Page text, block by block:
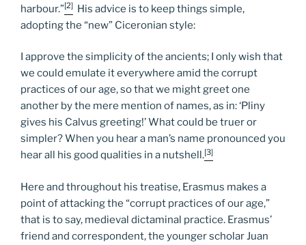
harbour.”[2] His advice is to keep things simple,
adopting the “new” Ciceronian style:
I approve the simplicity of the ancients; I only wish that
we could emulate it everywhere amid the corrupt
practices of our age, so that we might greet one
another by the mere mention of names, as in: ‘Pliny
gives his Calvus greeting!’ What could be truer or
simpler? When you hear a man’s name pronounced you
hear all his good qualities in a nutshell.[3]
Here and throughout his treatise, Erasmus makes a
point of attacking the “corrupt practices of our age,”
that is to say, medieval dictaminal practice. Erasmus’
friend and correspondent, the younger scholar Juan